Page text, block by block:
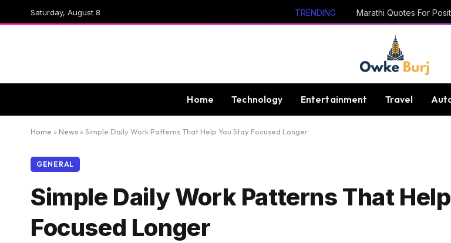
Saturday, August 8 TRENDING
Home Technology Entertainment Travel
Home » News » Simple Daily Work Patterns That Help You Stay Focused Longer
GENERAL
Simple Daily Work Patterns That
Focused Longer